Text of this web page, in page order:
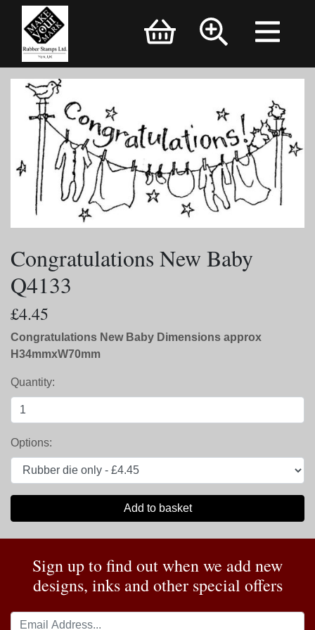
Brand Logo
Congratulations New Baby
Q4133
£4.45
Congratulations New Baby Dimensions approx
H34mmxW70mm
Quantity:
Options:
Add to basket
Sign up to find out when we add new
designs, inks and other special offers